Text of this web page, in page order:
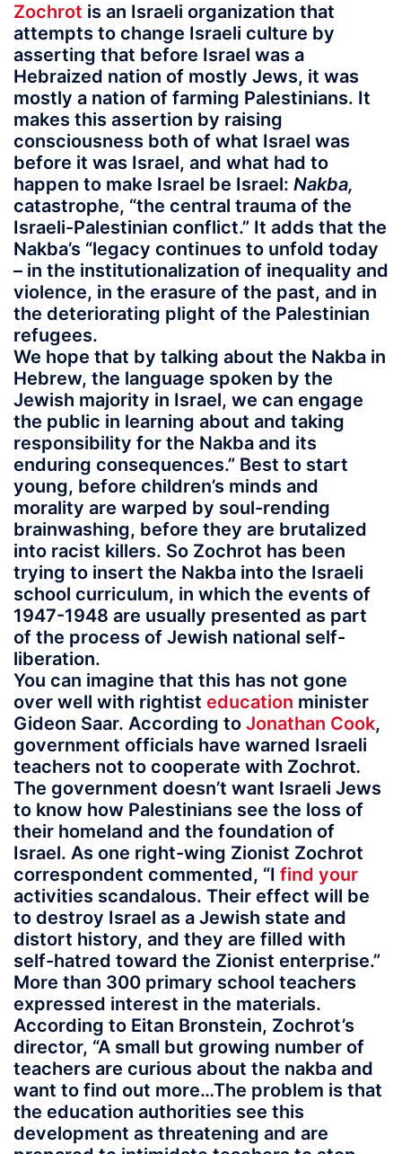
Zochrot is an Israeli organization that
attempts to change Israeli culture by
asserting that before Israel was a
Hebraized nation of mostly Jews, it was
mostly a nation of farming Palestinians. It
makes this assertion by raising
consciousness both of what Israel was
before it was Israel, and what had to
happen to make Israel be Israel: Nakba,
catastrophe, “the central trauma of the
Israeli-Palestinian conflict.” It adds that the
Nakba’s “legacy continues to unfold today
– in the institutionalization of inequality and
violence, in the erasure of the past, and in
the deteriorating plight of the Palestinian
refugees.
We hope that by talking about the Nakba in
Hebrew, the language spoken by the
Jewish majority in Israel, we can engage
the public in learning about and taking
responsibility for the Nakba and its
enduring consequences.” Best to start
young, before children’s minds and
morality are warped by soul-rending
brainwashing, before they are brutalized
into racist killers. So Zochrot has been
trying to insert the Nakba into the Israeli
school curriculum, in which the events of
1947-1948 are usually presented as part
of the process of Jewish national self-
liberation.
You can imagine that this has not gone
over well with rightist education minister
Gideon Saar. According to Jonathan Cook,
government officials have warned Israeli
teachers not to cooperate with Zochrot.
The government doesn’t want Israeli Jews
to know how Palestinians see the loss of
their homeland and the foundation of
Israel. As one right-wing Zionist Zochrot
correspondent commented, “I find your
activities scandalous. Their effect will be
to destroy Israel as a Jewish state and
distort history, and they are filled with
self-hatred toward the Zionist enterprise.”
More than 300 primary school teachers
expressed interest in the materials.
According to Eitan Bronstein, Zochrot’s
director, “A small but growing number of
teachers are curious about the nakba and
want to find out more…The problem is that
the education authorities see this
development as threatening and are